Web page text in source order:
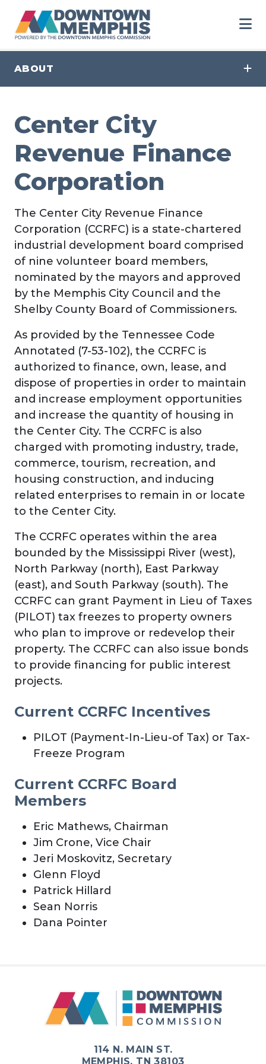
ABOUT
Center City
Revenue Finance
Corporation
The Center City Revenue Finance
Corporation (CCRFC) is a state-chartered
industrial development board comprised
of nine volunteer board members,
nominated by the mayors and approved
by the Memphis City Council and the
Shelby County Board of Commissioners.
As provided by the Tennessee Code
Annotated (7-53-102), the CCRFC is
authorized to finance, own, lease, and
dispose of properties in order to maintain
and increase employment opportunities
and increase the quantity of housing in
the Center City. The CCRFC is also
charged with promoting industry, trade,
commerce, tourism, recreation, and
housing construction, and inducing
related enterprises to remain in or locate
to the Center City.
The CCRFC operates within the area
bounded by the Mississippi River (west),
North Parkway (north), East Parkway
(east), and South Parkway (south). The
CCRFC can grant Payment in Lieu of Taxes
(PILOT) tax freezes to property owners
who plan to improve or redevelop their
property. The CCRFC can also issue bonds
to provide financing for public interest
projects.
Current CCRFC Incentives
PILOT (Payment-In-Lieu-of Tax) or Tax-
Freeze Program
Current CCRFC Board
Members
Eric Mathews, Chairman
Jim Crone, Vice Chair
Jeri Moskovitz, Secretary
Glenn Floyd
Patrick Hillard
Sean Norris
Dana Pointer
114 N. MAIN ST.
MEMPHIS, TN 38103